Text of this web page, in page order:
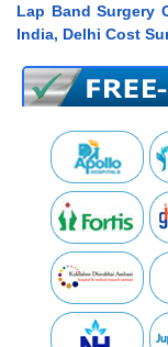
Lap Band Surgery
India, Delhi Cost